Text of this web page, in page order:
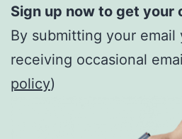
Sign up now to get your
By submitting your
receiving occasional
policy)